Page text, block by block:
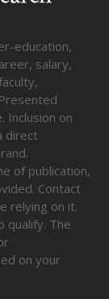
education,
salary,
Inclusion on
direct
of publication,
Contact
relying on it.
qualify. The
on your